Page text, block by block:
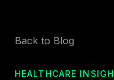
Back to Blog
HEALTHCARE